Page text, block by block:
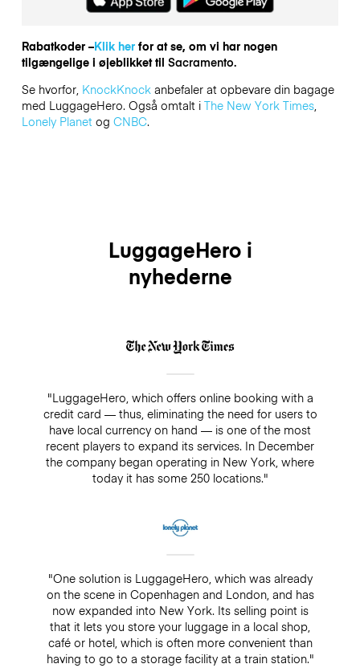
Rabatkoder –Klik herfor at se, om vi har nogen
tilgængelige i øjeblikket til Sacramento.
Se hvorfor, KnockKnockanbefaler at opbevare din bagage
med LuggageHero. Også omtalt i The New York Times,
Lonely Planetog CNBC.
LuggageHero i
nyhederne
"LuggageHero, which offers online booking with a
credit card — thus, eliminating the need for users to
have local currency on hand — is one of the most
recent players to expand its services. In December
the company began operating in New York, where
today it has some 250 locations."
"One solution is LuggageHero, which was already
on the scene in Copenhagen and London, and has
now expanded into New York. Its selling point is
that it lets you store your luggage in a local shop,
café or hotel, which is often more convenient than
having to go to a storage facility at a train station."